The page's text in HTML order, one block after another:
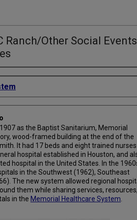
Ranch/Other Social Events
as the Baptist Sanitarium, Memorial
wood-framed building at the end of the
It had 17 beds and eight trained
hospital established in Houston, and
hospital in the United States. In the
in the Southwest (1962), Southeast
The new system allowed regional
them while sharing services, resources,
in the Memorial Healthcare System